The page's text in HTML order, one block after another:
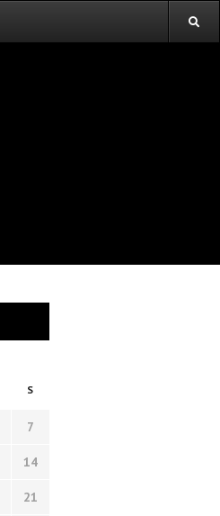
S
7
14
21